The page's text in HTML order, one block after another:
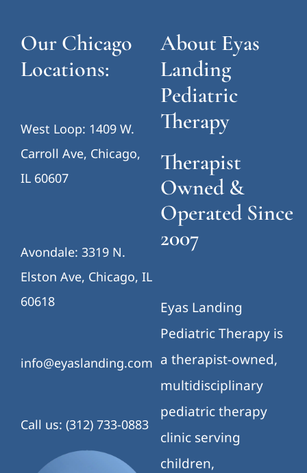
Our Chicago
Locations:
West Loop: 1409 W.
Carroll Ave, Chicago,
IL 60607
Avondale: 3319 N.
Elston Ave, Chicago, IL
60618
info@eyaslanding.com
Call us: (312) 733-0883
About Eyas
Landing
Pediatric
Therapy
Therapist
Owned &
Operated Since
2007
Eyas Landing
Pediatric Therapy is
a therapist-owned,
multidisciplinary
pediatric therapy
clinic serving
children,